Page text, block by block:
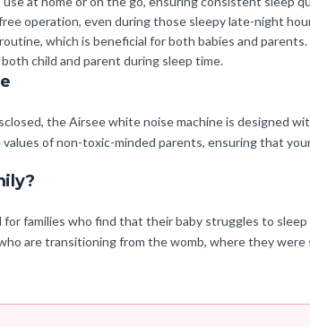
operation, even during those sleepy late-night
which is beneficial for both babies and parents.
child and parent during sleep time.
the Airsee white noise machine is designed
of non-toxic-minded parents, ensuring that your
for families who find that their baby struggles to
are transitioning from the womb, where they